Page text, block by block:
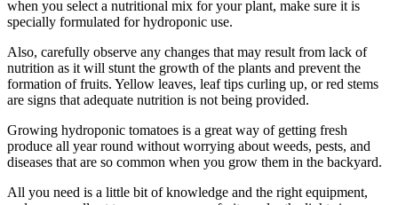
when you select a nutritional mix for your plant, make sure it is
specially formulated for hydroponic use.
Also, carefully observe any changes that may result from lack of
nutrition as it will stunt the growth of the plants and prevent the
formation of fruits. Yellow leaves, leaf tips curling up, or red stems
are signs that adequate nutrition is not being provided.
Growing hydroponic tomatoes is a great way of getting fresh
produce all year round without worrying about weeds, pests, and
diseases that are so common when you grow them in the backyard.
All you need is a little bit of knowledge and the right equipment,